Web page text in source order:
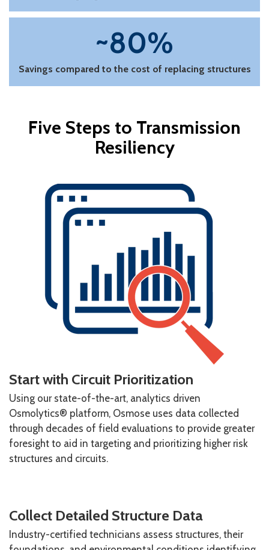
~80%
Savings compared to the cost of replacing structures
Five Steps to Transmission
Resiliency
Start with Circuit Prioritization
Using our state-of-the-art, analytics driven
Osmolytics® platform, Osmose uses data collected
through decades of field evaluations to provide greater
foresight to aid in targeting and prioritizing higher risk
structures and circuits.
Collect Detailed Structure Data
Industry-certified technicians assess structures, their